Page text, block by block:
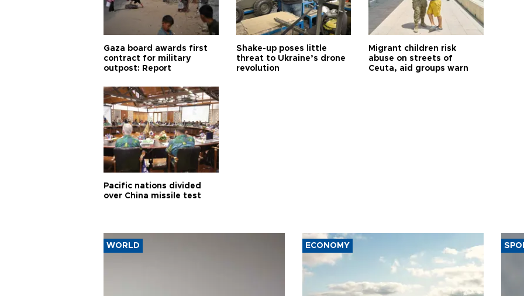
Gaza board awards first
contract for military
outpost: Report
Shake-up poses little
threat to Ukraine’s drone
revolution
Migrant children risk
abuse on streets of
Ceuta, aid groups warn
Pacific nations divided
over China missile test
WORLD ECONOMY